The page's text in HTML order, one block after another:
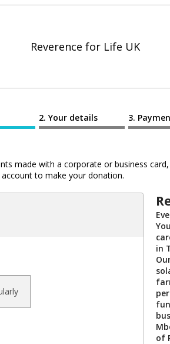
Reverence for Life UK
Your details
made with a corporate or business
to make your donation.
in
of